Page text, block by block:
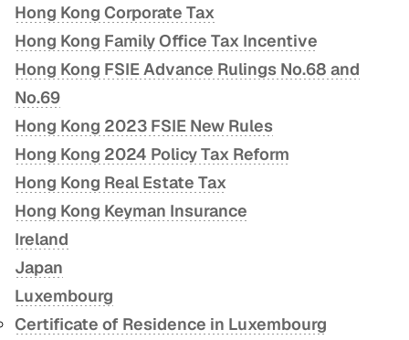
Hong Kong Corporate Tax
Hong Kong Family Office Tax Incentive
Hong Kong FSIE Advance Rulings No.68 and
No.69
Hong Kong 2023 FSIE New Rules
Hong Kong 2024 Policy Tax Reform
Hong Kong Real Estate Tax
Hong Kong Keyman Insurance
Ireland
Japan
Luxembourg
Certificate of Residence in Luxembourg